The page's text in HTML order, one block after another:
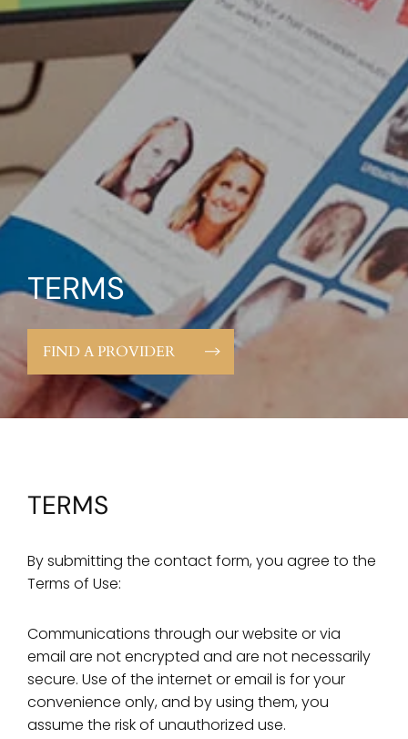
TERMS
FIND A PROVIDER
TERMS
By submitting the contact form, you agree to the
Terms of Use:
Communications through our website or via
email are not encrypted and are not necessarily
secure. Use of the internet or email is for your
convenience only, and by using them, you
assume the risk of unauthorized use.